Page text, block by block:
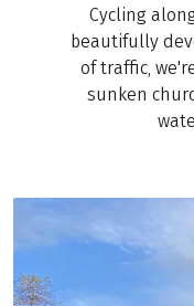
Cycling
beautifully
of traffic,
sunken